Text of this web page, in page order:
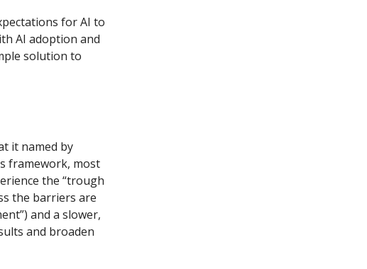
for AI to
AI adoption and
solution to
it named by
framework, most
the “trough
the barriers are
and a slower,
and broaden